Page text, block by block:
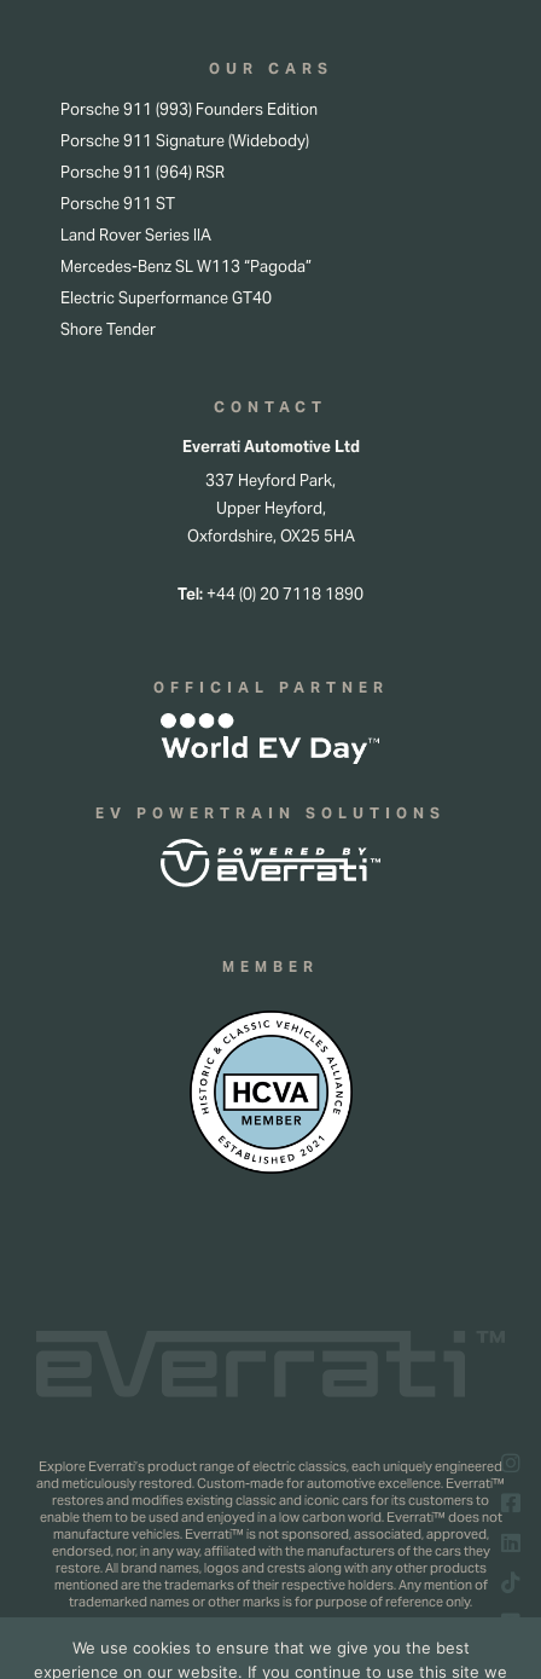
OUR CARS
Porsche 911 (993) Founders Edition
Porsche 911 Signature (Widebody)
Porsche 911 (964) RSR
Porsche 911 ST
Land Rover Series IIA
Mercedes-Benz SL W113 “Pagoda”
Electric Superformance GT40
Shore Tender
CONTACT
Everrati Automotive Ltd
337 Heyford Park,
Upper Heyford,
Oxfordshire, OX25 5HA
Tel:+44 (0) 20 7118 1890
OFFICIAL PARTNER
EV POWERTRAIN SOLUTIONS
MEMBER
Explore Everrati’s product range of electric classics, each uniquely engineered
and meticulously restored. Custom-made for automotive excellence. Everrati™
restores and modifies existing classic and iconic cars for its customers to
enable them to be used and enjoyed in a low carbon world. Everrati™ does not
manufacture vehicles. Everrati™ is not sponsored, associated, approved,
endorsed, nor, in any way, affiliated with the manufacturers of the cars they
restore. All brand names, logos and crests along with any other products
mentioned are the trademarks of their respective holders. Any mention of
trademarked names or other marks is for purpose of reference only.
Copyright 2025 © Everrati Automotive Limited. All rights reserved. Privacy
We use cookies to ensure that we give you the best
experience on our website. If you continue to use this site we